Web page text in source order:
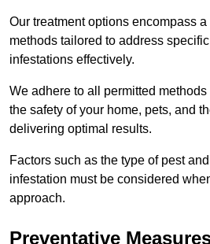
Our treatment options encompass a
methods tailored to address
infestations effectively.
We adhere to all permitted
the safety of your home, pets, and
delivering optimal results.
Factors such as the type of pest
infestation must be considered
approach.
Preventative